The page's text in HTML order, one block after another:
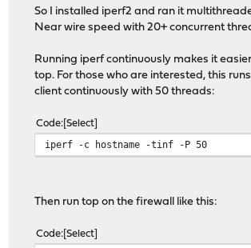
So I installed iperf2 and ran it
Near wire speed with 20+ concurrent
Running iperf continuously makes it
top. For those who are interested, this
client continuously with 50 threads:
Code Select
iperf -c hostname -tinf -P 50
Then run top on the firewall like this:
Code Select